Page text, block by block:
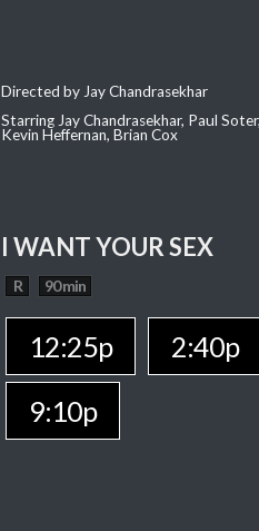
Directed by Jay Chandrasekhar
Starring Jay Chandrasekhar, Paul
Kevin Heffernan, Brian Cox
I WANT YOUR SEX
R 90 min
12:25p 2:40p
9:10p